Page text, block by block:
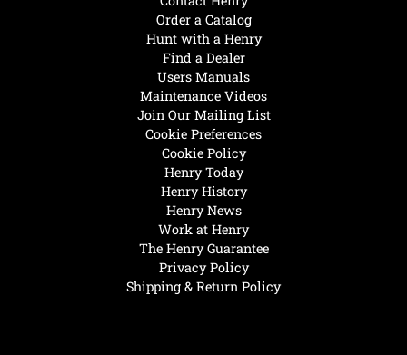
Henry Today
Henry History
Henry News
Work at Henry
The Henry Guarantee
Privacy Policy
Shipping & Return Policy
Hunt with a Henry
Find a Dealer
Users Manuals
Maintenance Videos
Join Our Mailing List
Cookie Preferences
Cookie Policy
Order a Catalog